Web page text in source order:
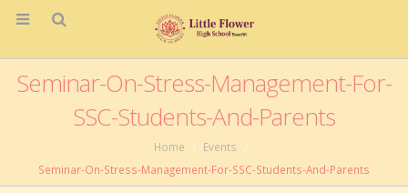
Seminar-On-Stress-Management-For-
SSC-Students-And-Parents
Home
Events
Seminar-On-Stress-Management-For-SSC-Students-And-Parents